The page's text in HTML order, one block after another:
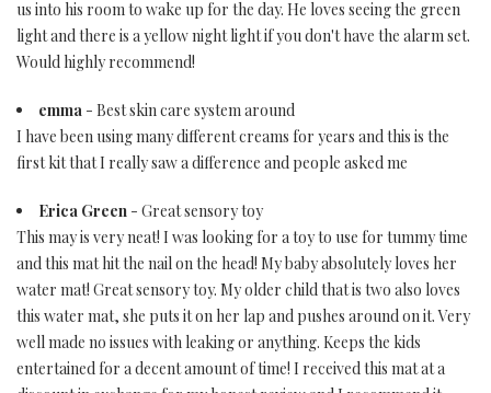
us into his room to wake up for the day. He loves seeing the green
light and there is a yellow night light if you don't have the alarm set.
Would highly recommend!
emma - Best skin care system around
I have been using many different creams for years and this is the
first kit that I really saw a difference and people asked me
Erica Green - Great sensory toy
This may is very neat! I was looking for a toy to use for tummy time
and this mat hit the nail on the head! My baby absolutely loves her
water mat! Great sensory toy. My older child that is two also loves
this water mat, she puts it on her lap and pushes around on it. Very
well made no issues with leaking or anything. Keeps the kids
entertained for a decent amount of time! I received this mat at a